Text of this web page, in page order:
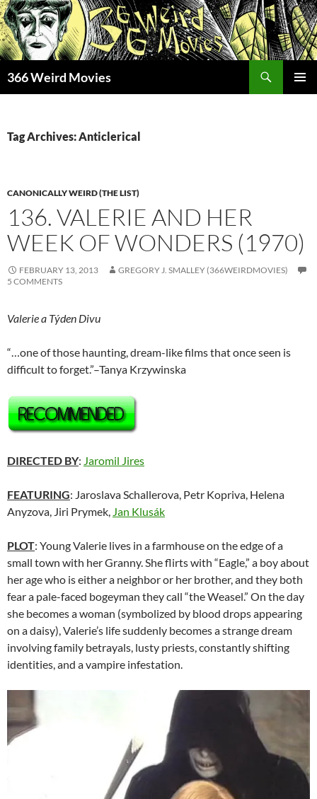
Skip
to
content
366 Weird Movies
Tag Archives: Anticlerical
CANONICALLY WEIRD (THE LIST)
136. VALERIE AND HER
WEEK OF WONDERS (1970)
FEBRUARY 13, 2013
GREGORY J. SMALLEY (366WEIRDMOVIES)
5 COMMENTS
Valerie a Týden Divu
“…one of those haunting, dream-like films that once seen is
difficult to forget.”–Tanya Krzywinska
DIRECTED BY: Jaromil Jires
FEATURING: Jaroslava Schallerova, Petr Kopriva, Helena
Anyzova, Jiri Prymek, Jan Klusák
PLOT: Young Valerie lives in a farmhouse on the edge of a
small town with her Granny. She flirts with “Eagle,” a boy about
her age who is either a neighbor or her brother, and they both
fear a pale-faced bogeyman they call “the Weasel.” On the day
she becomes a woman (symbolized by blood drops appearing
on a daisy), Valerie’s life suddenly becomes a strange dream
involving family betrayals, lusty priests, constantly shifting
identities, and a vampire infestation.